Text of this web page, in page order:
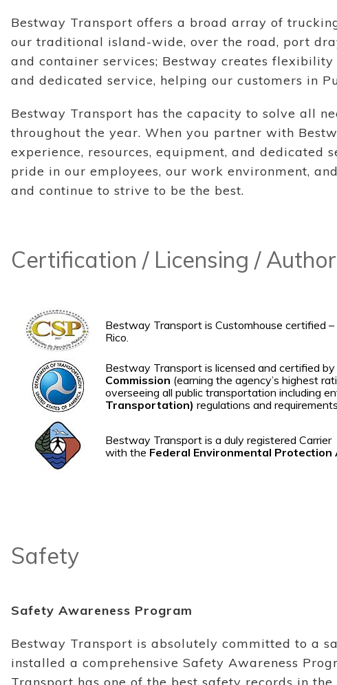
Bestway Transport offers a broad array of
our traditional island-wide, over the road, port
and container services; Bestway creates
and dedicated service, helping our customers in
Bestway Transport has the capacity to solve all
throughout the year. When you partner with
experience, resources, equipment, and dedicated
pride in our employees, our work environment,
and continue to strive to be the best.
Certification / Licensing /
Bestway Transport is Customhouse certified
Rico.
Bestway Transport is licensed and certified
Commission (earning the agency’s highest
overseeing all public transportation including
Transportation) regulations and
Bestway Transport is a duly registered Carrier
with the Federal Environmental Protection
Safety
Safety Awareness Program
Bestway Transport is absolutely committed to a
installed a comprehensive Safety Awareness